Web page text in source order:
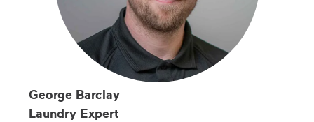
George Barclay
Laundry Expert